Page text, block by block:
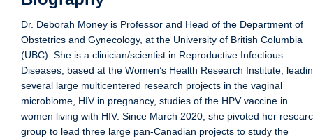
Public Health Education
Giving
Contact
Quick Links
Dr. Deborah Money is Professor and Head of the Department of
Obstetrics and Gynecology, at the University of British Columbia
(UBC). She is a clinician/scientist in Reproductive Infectious
Diseases, based at the Women’s Health Research Institute,
several large multicentered research projects in the vaginal
microbiome, HIV in pregnancy, studies of the HPV vaccine in
women living with HIV. Since March 2020, she pivoted her
group to lead three large pan-Canadian projects to study the